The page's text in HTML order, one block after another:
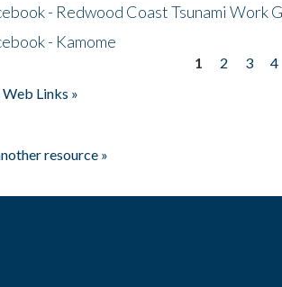
- Redwood Coast Tsunami Work
- Kamome
1 2 3 4
Links »
resource »